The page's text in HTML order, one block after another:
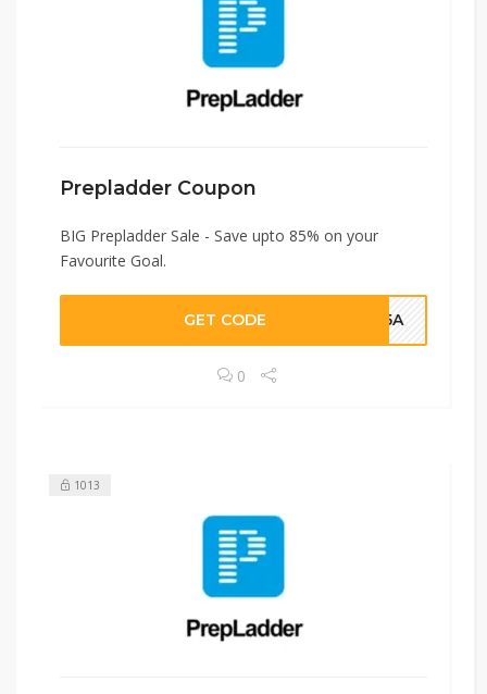
Prepladder Coupon
BIG Prepladder Sale - Save upto 85% on your
Favourite Goal.
GET CODE HJ5A
0
1013